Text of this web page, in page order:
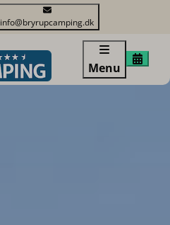
info@bryrupcamping.dk
Menu